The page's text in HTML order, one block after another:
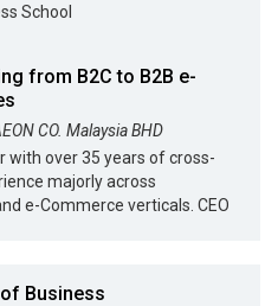
School
from B2C to B2B e-
CO. Malaysia BHD
with over 35 years of cross-
majorly across
e-Commerce verticals. CEO
Business